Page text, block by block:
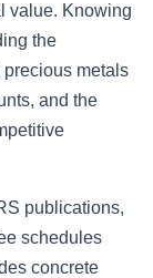
value. Knowing
the
precious metals
and the
publications,
schedules
concrete